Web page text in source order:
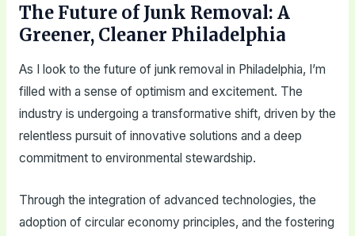
The Future of Junk Removal: A
Greener, Cleaner Philadelphia
As I look to the future of junk removal in Philadelphia, I’m
filled with a sense of optimism and excitement. The
industry is undergoing a transformative shift, driven by the
relentless pursuit of innovative solutions and a deep
commitment to environmental stewardship.
Through the integration of advanced technologies, the
adoption of circular economy principles, and the fostering